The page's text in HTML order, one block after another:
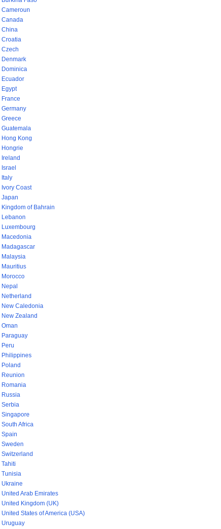
Cameroun
Canada
China
Croatia
Czech
Denmark
Dominica
Ecuador
Egypt
France
Germany
Greece
Guatemala
Hong Kong
Hongrie
Ireland
Israel
Italy
Ivory Coast
Japan
Kingdom of Bahrain
Lebanon
Luxembourg
Macedonia
Madagascar
Malaysia
Mauritius
Morocco
Nepal
Netherland
New Caledonia
New Zealand
Oman
Paraguay
Peru
Philippines
Poland
Reunion
Romania
Russia
Serbia
Singapore
South Africa
Spain
Sweden
Switzerland
Tahiti
Tunisia
Ukraine
United Arab Emirates
United Kingdom (UK)
United States of America (USA)
Uruguay